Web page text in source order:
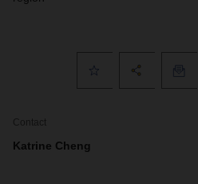
Contact
Katrine Cheng